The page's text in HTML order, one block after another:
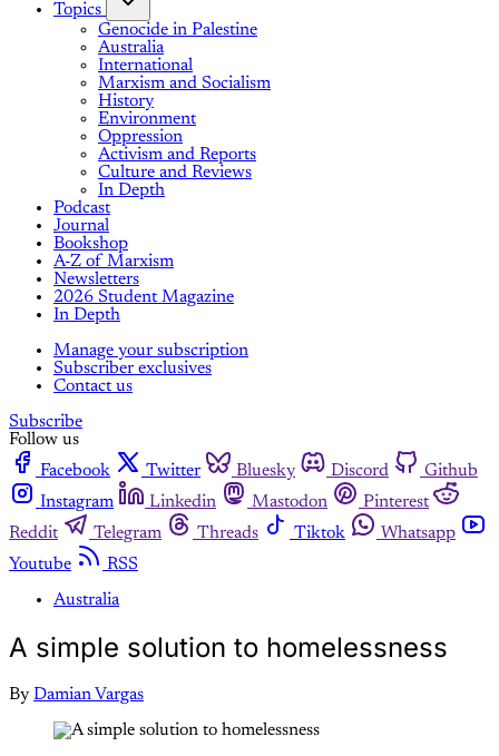
Topics
Genocide in Palestine
Australia
International
Marxism and Socialism
History
Environment
Oppression
Activism and Reports
Culture and Reviews
In Depth
Podcast
Journal
Bookshop
A-Z of Marxism
Newsletters
2026 Student Magazine
In Depth
Manage your subscription
Subscriber exclusives
Contact us
Subscribe
Follow us
Facebook
Twitter Bluesky Discord
Github
Instagram
Linkedin Mastodon
Pinterest
Reddit
Telegram Threads Tiktok
Whatsapp
Youtube
RSS
Australia
A simple solution to homelessness
By Damian Vargas